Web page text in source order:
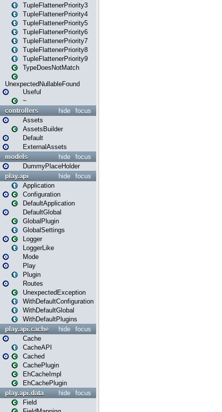
TupleFlattenerPriority3
TupleFlattenerPriority4
TupleFlattenerPriority5
TupleFlattenerPriority6
TupleFlattenerPriority7
TupleFlattenerPriority8
TupleFlattenerPriority9
TypeDoesNotMatch
UnexpectedNullableFound
Useful
~
focus
hide
controllers
Assets
AssetsBuilder
Default
ExternalAssets
focus
hide
models
DummyPlaceHolder
focus
hide
play.api
Application
Configuration
DefaultApplication
DefaultGlobal
GlobalPlugin
GlobalSettings
Logger
LoggerLike
Mode
Play
Plugin
Routes
UnexpectedException
WithDefaultConfiguration
WithDefaultGlobal
WithDefaultPlugins
focus
hide
play.api.cache
Cache
CacheAPI
Cached
CachePlugin
EhCacheImpl
EhCachePlugin
focus
hide
play.api.data
Field